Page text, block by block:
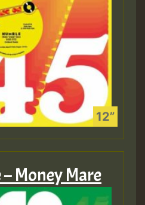
Money Mare